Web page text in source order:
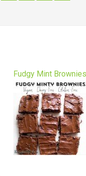
Fudgy Mint Brownies